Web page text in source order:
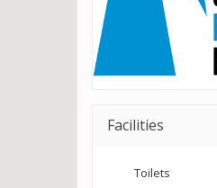
Facilities
Toilets